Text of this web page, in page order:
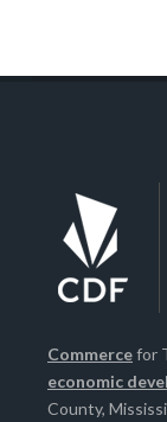
Commercefor
economic
County,